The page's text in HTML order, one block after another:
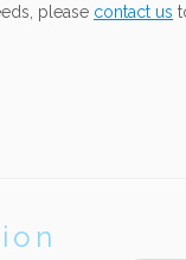
please contact us